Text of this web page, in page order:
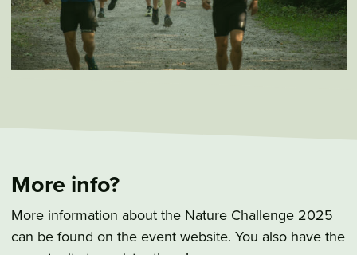
More info?
More information about the Nature Challenge 2025
can be found on the event website. You also have the